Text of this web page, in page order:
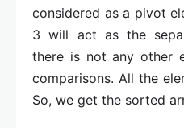
considered as a pivot
3 will act as the
there is not any other
comparisons. All the
So, we get the sorted